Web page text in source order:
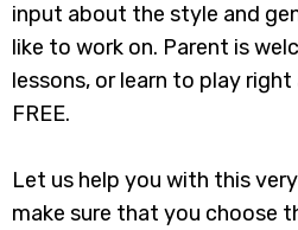
input about the style and
like to work on. Parent is
lessons, or learn to play
FREE.
​Let us help you with this
make sure that you choose